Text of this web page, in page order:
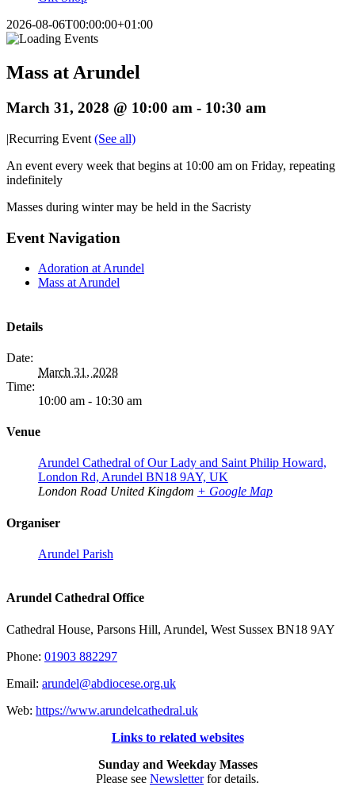
2026-08-06T00:00:00+01:00
Mass at Arundel
March 31, 2028 @ 10:00 am - 10:30 am
|Recurring Event (See all)
An event every week that begins at 10:00 am on Friday, repeating
indefinitely
Masses during winter may be held in the Sacristy
Event Navigation
Adoration at Arundel
Mass at Arundel
Details
Date:
March 31, 2028
Time:
10:00 am - 10:30 am
Venue
Arundel Cathedral of Our Lady and Saint Philip Howard,
London Rd, Arundel BN18 9AY, UK
London Road United Kingdom + Google Map
Organiser
Arundel Parish
Arundel Cathedral Office
Cathedral House, Parsons Hill, Arundel, West Sussex BN18 9AY
Phone: 01903 882297
Email: arundel@abdiocese.org.uk
Web: https://www.arundelcathedral.uk
Links to related websites
Sunday and Weekday Masses
Please see Newsletterfor details.